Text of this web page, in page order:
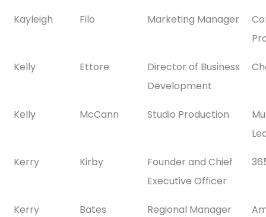
Kayleigh Filo Marketing Manager
Kelly Ettore
Director of Business
Development
Kelly McCann Studio Production
Kerry Kirby
Founder and Chief
Executive Officer
Kerry Bates Regional Manager